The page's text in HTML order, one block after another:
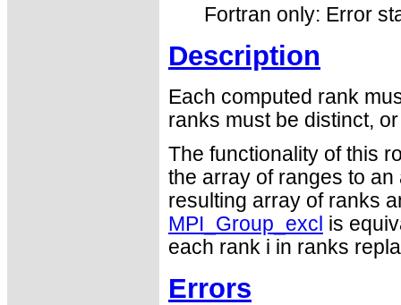
Fortran only: Error
Description
Each computed rank
ranks must be distinct,
The functionality of this
the array of ranges to
resulting array of ranks
MPI_Group_excl is
each rank i in ranks
Errors